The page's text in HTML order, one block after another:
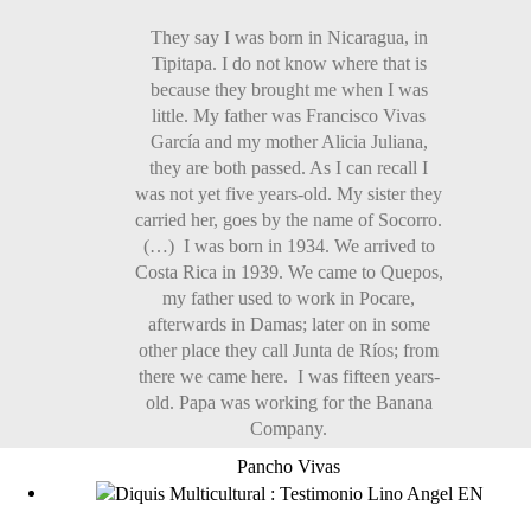
They say I was born in Nicaragua, in
Tipitapa. I do not know where that is
because they brought me when I was
little. My father was Francisco Vivas
García and my mother Alicia Juliana,
they are both passed. As I can recall I
was not yet five years-old. My sister they
carried her, goes by the name of Socorro.
(…) I was born in 1934. We arrived to
Costa Rica in 1939. We came to Quepos,
my father used to work in Pocare,
afterwards in Damas; later on in some
other place they call Junta de Ríos; from
there we came here. I was fifteen years-
old. Papa was working for the Banana
Company.
Pancho Vivas